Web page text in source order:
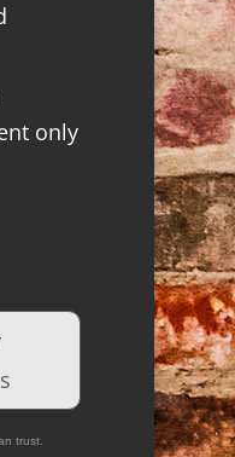
only
trust.